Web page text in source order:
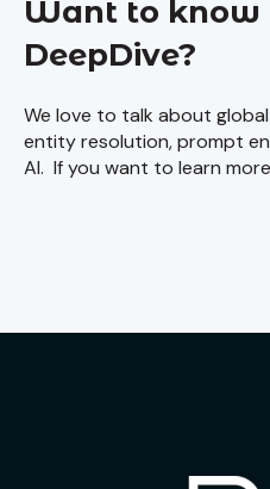
Want to know
DeepDive?
We love to talk about global
entity resolution, prompt
AI. If you want to learn